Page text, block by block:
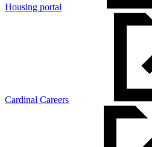
Housing portal
Cardinal Careers